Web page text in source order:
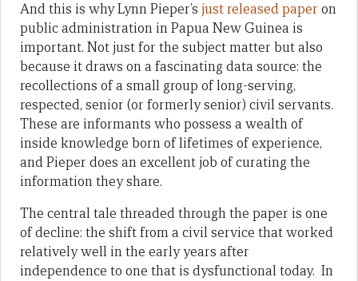
And this is why Lynn Pieper’s just released paper on
public administration in Papua New Guinea is
important. Not just for the subject matter but also
because it draws on a fascinating data source: the
recollections of a small group of long-serving,
respected, senior (or formerly senior) civil servants.
These are informants who possess a wealth of
inside knowledge born of lifetimes of experience,
and Pieper does an excellent job of curating the
information they share.
The central tale threaded through the paper is one
of decline: the shift from a civil service that worked
relatively well in the early years after
independence to one that is dysfunctional today. In